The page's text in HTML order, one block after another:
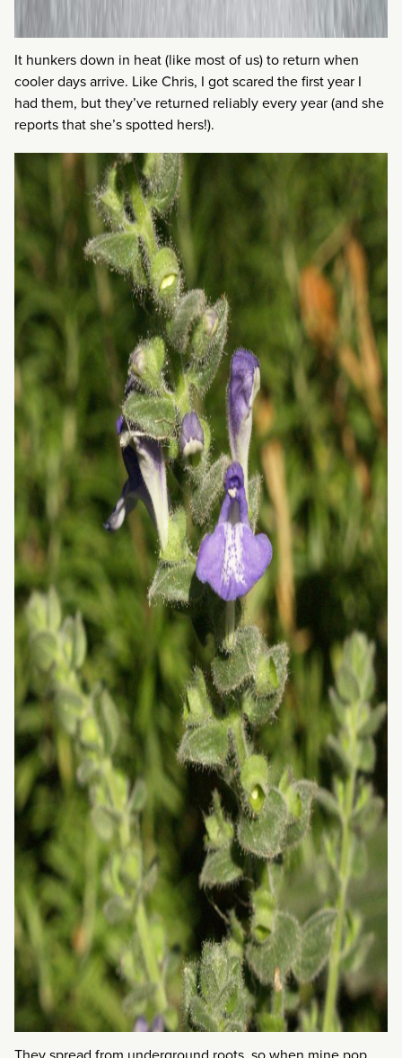
It hunkers down in heat (like most of us) to return when
cooler days arrive. Like Chris, I got scared the first year I
had them, but they’ve returned reliably every year (and she
reports that she’s spotted hers!).